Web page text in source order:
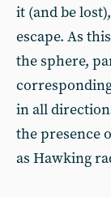
it (and be
escape. As
the sphere,
in all
the presence
as Hawking